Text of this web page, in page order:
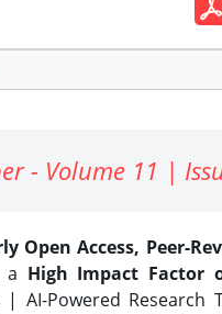
- Volume 11 |
Open Access, Peer-
a High Impact Factor
| AI-Powered Research